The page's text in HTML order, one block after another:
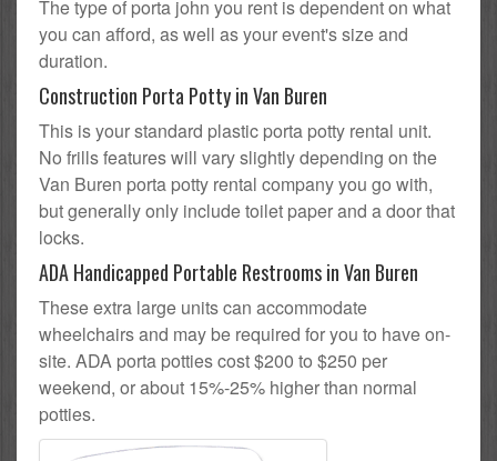
The type of porta john you rent is dependent on what
you can afford, as well as your event's size and
duration.
Construction Porta Potty in Van Buren
This is your standard plastic porta potty rental unit.
No frills features will vary slightly depending on the
Van Buren porta potty rental company you go with,
but generally only include toilet paper and a door that
locks.
ADA Handicapped Portable Restrooms in Van Buren
These extra large units can accommodate
wheelchairs and may be required for you to have on-
site. ADA porta potties cost $200 to $250 per
weekend, or about 15%-25% higher than normal
potties.